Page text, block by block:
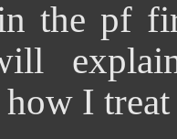
the pf
I treat